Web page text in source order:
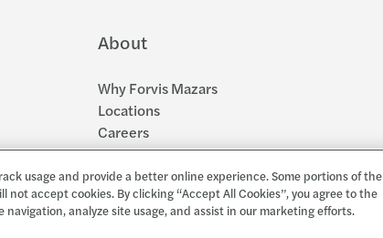
About
Why Forvis Mazars
Locations
Careers
Newsroom
New York
usage and provide a better online experience. Some portions of the
accept cookies. By clicking “Accept All Cookies”, you agree to the
analyze site usage, and assist in our marketing efforts.